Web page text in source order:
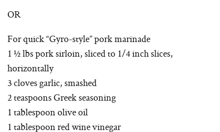
OR
For quick “Gyro-style” pork marinade
1 ½ lbs pork sirloin, sliced to 1/4 inch slices,
horizontally
3 cloves garlic, smashed
2 teaspoons Greek seasoning
1 tablespoon olive oil
1 tablespoon red wine vinegar